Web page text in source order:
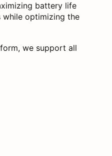
battery life
while optimizing the
we support all